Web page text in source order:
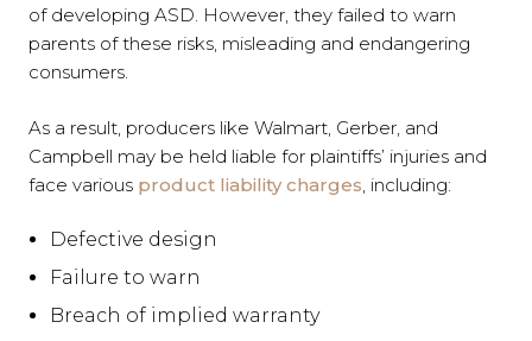
of developing ASD. However, they failed to warn
parents of these risks, misleading and endangering
consumers.
As a result, producers like Walmart, Gerber, and
Campbell may be held liable for plaintiffs’ injuries and
face various product liability charges, including:
Defective design
Failure to warn
Breach of implied warranty